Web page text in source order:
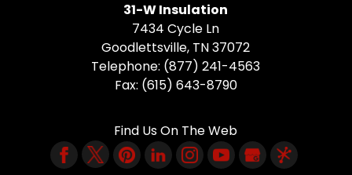
31-W Insulation
7434 Cycle Ln
Goodlettsville, TN37072
Telephone: (877) 241-4563
Fax: (615) 643-8790
Find Us On The Web